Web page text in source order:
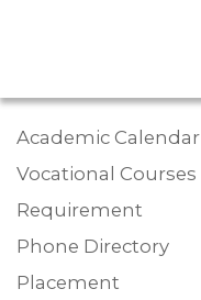
Academic Calendar
Vocational Courses
Requirement
Phone Directory
Placement